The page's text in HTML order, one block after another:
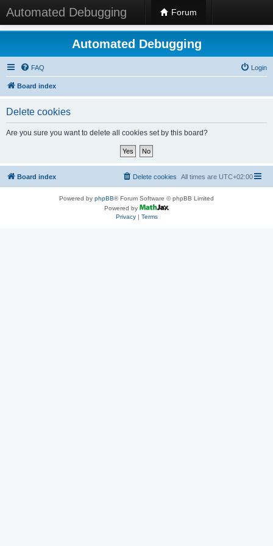
Automated Debugging Forum
Automated Debugging
FAQ Login
Board index
Delete cookies
Are you sure you want to delete all cookies set by this board?
Board index All times are UTC+02:00
Delete cookies
Powered by phpBB® Forum Software © phpBB Limited
Powered by
Privacy| Terms